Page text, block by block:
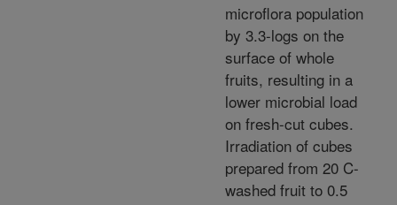
microflora population
by 3.3-logs on the
surface of whole
fruits, resulting in a
lower microbial load
on fresh-cut cubes.
Irradiation of cubes
prepared from 20 C-
washed fruit to 0.5